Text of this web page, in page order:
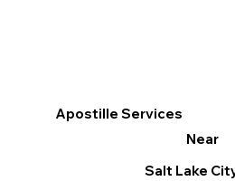
Apostille Services
Near
Salt Lake